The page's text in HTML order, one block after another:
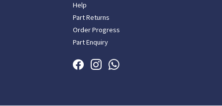
Help
Part Returns
Order Progress
Part Enquiry